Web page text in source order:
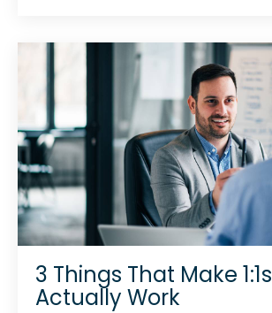
3 Things That Make 1:1s
Actually Work